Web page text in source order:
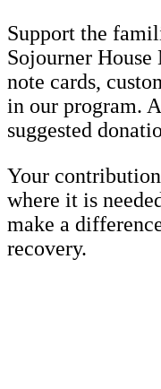
Support the
Sojourner
note cards,
in our program.
suggested
Your
where it is
make a
recovery.